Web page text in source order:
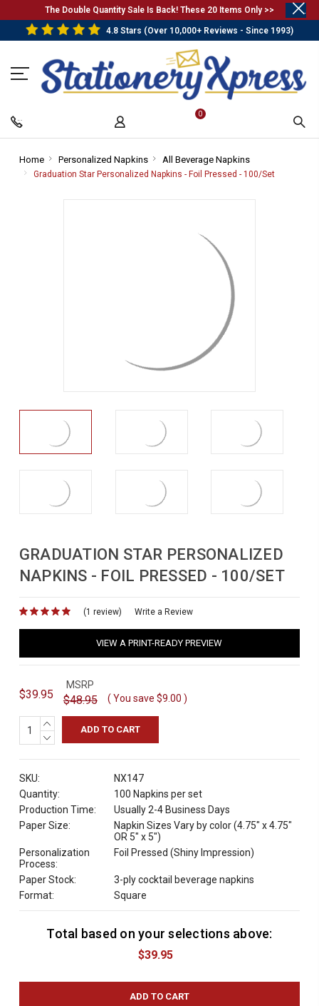
The Double Quantity Sale Is Back! These 20 Items Only >>
4.8 Stars (Over 10,000+ Reviews - Since 1993)
0
Home-
Breadcrumb
Personalized Napkins-
Breadcrumb
All Beverage Napkins-
Breadcrumb
Graduation Star Personalized Napkins - Foil Pressed - 100/Set-
GRADUATION STAR PERSONALIZED
NAPKINS - FOIL PRESSED - 100/SET
(1 review) Write a Review
VIEW A PRINT-READY PREVIEW
$39.95
MSRP
$48.95 ( You save $9.00 )
INCREASE
QUANTITY:
DECREASE
SKU:
NX147
Quantity:
100 Napkins per set
Production Time:
Usually 2-4 Business Days
Paper Size:
Napkin Sizes Vary by color (4.75" x 4.75"
OR 5" x 5")
Personalization
Process:
Foil Pressed (Shiny Impression)
Paper Stock:
3-ply cocktail beverage napkins
Format:
Square
Total based on your selections above:
$39.95